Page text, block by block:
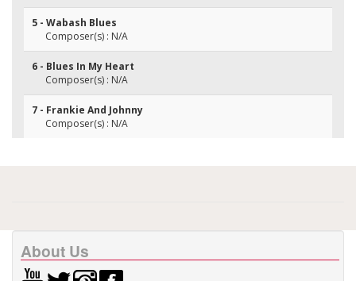
5 - Wabash Blues
Composer(s) : N/A
6 - Blues In My Heart
Composer(s) : N/A
7 - Frankie And Johnny
Composer(s) : N/A
About Us